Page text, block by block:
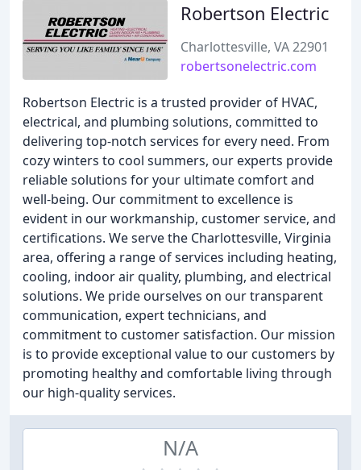
Robertson Electric
Charlottesville, VA 22901
robertsonelectric.com
Robertson Electric is a trusted provider of HVAC,
electrical, and plumbing solutions, committed to
delivering top-notch services for every need. From
cozy winters to cool summers, our experts provide
reliable solutions for your ultimate comfort and
well-being. Our commitment to excellence is
evident in our workmanship, customer service, and
certifications. We serve the Charlottesville, Virginia
area, offering a range of services including heating,
cooling, indoor air quality, plumbing, and electrical
solutions. We pride ourselves on our transparent
communication, expert technicians, and
commitment to customer satisfaction. Our mission
is to provide exceptional value to our customers by
promoting healthy and comfortable living through
our high-quality services.
N/A